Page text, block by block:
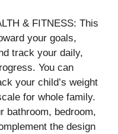
& FITNESS: This
your goals,
track your daily,
You can
your child’s weight
for whole family.
bathroom, bedroom,
the design